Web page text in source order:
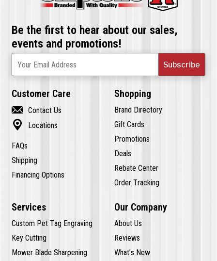
Be the first to hear about our sales,
events and promotions!
Subscribe
Your Email Address
Customer Care
 Contact Us
 Locations
FAQs
Shipping
Financing Options
Shopping
Brand Directory
Gift Cards
Promotions
Deals
Rebate Center
Order Tracking
Services
Custom Pet Tag Engraving
Key Cutting
Mower Blade Sharpening
Our Company
About Us
Reviews
What’s New